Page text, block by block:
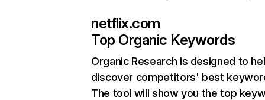
netflix.com
Top Organic Keywords
Organic Research is designed to
discover competitors' best
The tool will show you the top